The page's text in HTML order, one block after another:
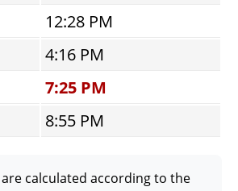
12:28 PM
4:16 PM
7:25 PM
8:55 PM
calculated according to the